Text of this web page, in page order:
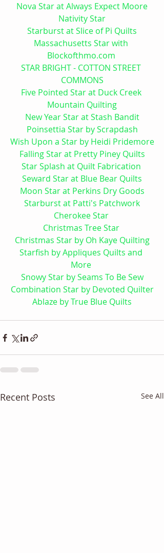
Nova Star at Always Expect Moore
Nativity Star
Starburst at Slice of Pi Quilts
Massachusetts Star with
Blockofthmo.com
STAR BRIGHT - COTTON STREET
COMMONS
Five Pointed Star at Duck Creek
Mountain Quilting
New Year Star at Stash Bandit
Poinsettia Star by Scrapdash
Wish Upon a Star by Heidi Pridemore
Falling Star at Pretty Piney Quilts
Star Splash at Quilt Fabrication
Seward Star at Blue Bear Quilts
Moon Star at Perkins Dry Goods
Starburst at Patti's Patchwork
Cherokee Star
Christmas Tree Star
Christmas Star by Oh Kaye Quilting
Starfish by Appliques Quilts and
More
Snowy Star by Seams To Be Sew
Combination Star by Devoted Quilter
Ablaze by True Blue Quilts
Recent Posts See All